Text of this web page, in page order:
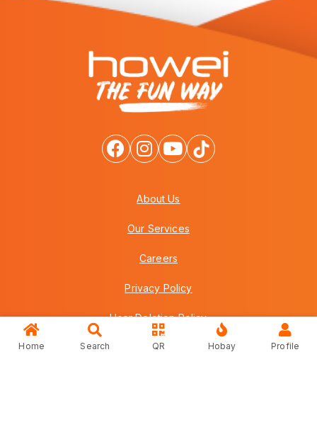
About Us
Our Services
Careers
Privacy Policy
User Deletion Policy
Terms & Conditions
Home Search QR Hobay Profile